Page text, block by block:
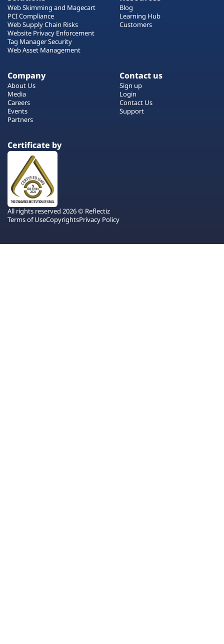
Web Skimming and Magecart
PCI Compliance
Web Supply Chain Risks
Website Privacy Enforcement
Tag Manager Security
Web Asset Management
Blog
Learning Hub
Customers
Company
About Us
Media
Careers
Events
Partners
Contact us
Sign up
Login
Contact Us
Support
Certificate by
All rights reserved 2026 © Reflectiz
Terms of UseCopyrightsPrivacy Policy